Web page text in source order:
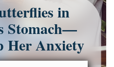
in
Stomach—
Her Anxiety